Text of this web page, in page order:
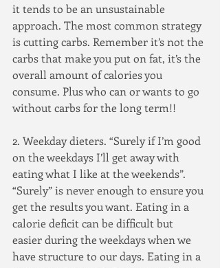
it tends to be an unsustainable
approach. The most common strategy
is cutting carbs. Remember it’s not the
carbs that make you put on fat, it’s the
overall amount of calories you
consume. Plus who can or wants to go
without carbs for the long term!!
2. Weekday dieters. “Surely if I’m good
on the weekdays I’ll get away with
eating what I like at the weekends”.
“Surely” is never enough to ensure you
get the results you want. Eating in a
calorie deficit can be difficult but
easier during the weekdays when we
have structure to our days. Eating in a